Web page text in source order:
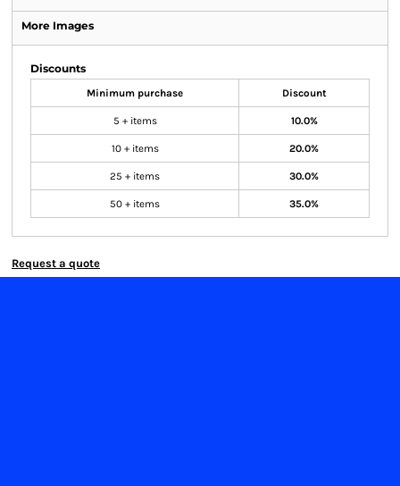
More Images
Discounts
Minimum purchase Discount
5 + items 10.0%
10 + items 20.0%
25 + items 30.0%
50 + items 35.0%
Request a quote